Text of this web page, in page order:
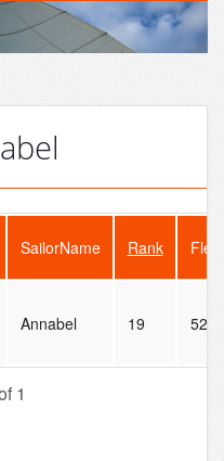
SailorName Rank
Annabel 19 52
1